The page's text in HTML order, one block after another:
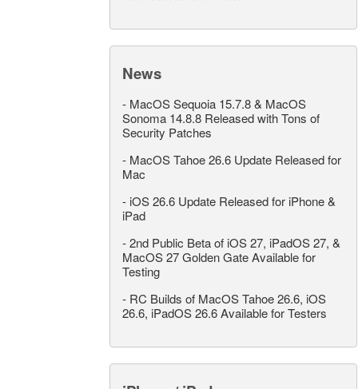
News
- MacOS Sequoia 15.7.8 & MacOS
Sonoma 14.8.8 Released with Tons of
Security Patches
- MacOS Tahoe 26.6 Update Released for
Mac
- iOS 26.6 Update Released for iPhone &
iPad
-2nd Public Beta of iOS 27, iPadOS 27, &
MacOS 27 Golden Gate Available for
Testing
- RC Builds of MacOS Tahoe 26.6, iOS
26.6, iPadOS 26.6 Available for Testers